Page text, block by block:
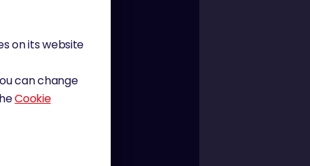
on its website
can change
Cookie